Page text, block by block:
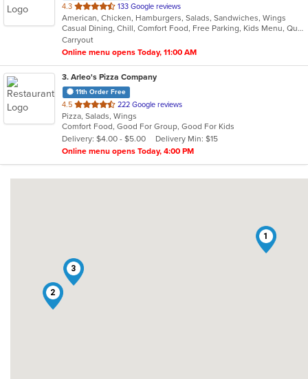
4.3 out
of
5
stars.
133 Google reviews
American, Chicken, Hamburgers, Salads, Sandwiches, Wings
Casual Dining, Chill, Comfort Food, Free Parking, Kids Menu, Quick Bite
Carryout
Online menu opens Today, 11:00 AM
3. Arleo's Pizza Company
11th Order Free
4.5 out
of
5
stars.
222 Google reviews
Pizza, Salads, Wings
Comfort Food, Good For Group, Good For Kids
Delivery: $4.00 - $5.00
Delivery Min: $15
Online menu opens Today, 4:00 PM
1
2
3